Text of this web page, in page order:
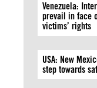
Venezuela:
prevail in face
victims’ rights
USA: New
step towards